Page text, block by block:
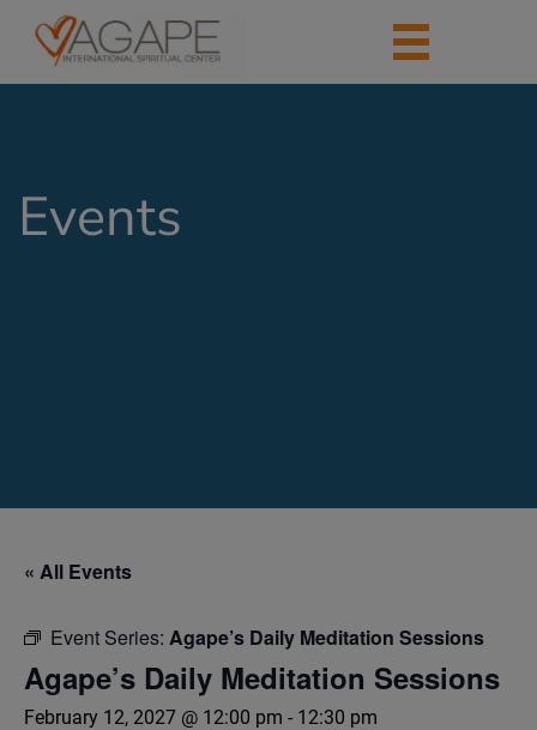
Events
« All Events
Event Series: Agape’s Daily Meditation Sessions
Agape’s Daily Meditation Sessions
February 12, 2027 @ 12:00 pm - 12:30 pm